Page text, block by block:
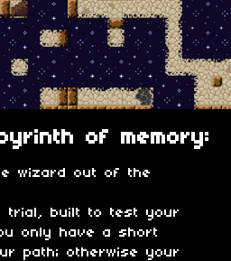
of memory:
wizard out of the
trial, built to test your
only have a short
path; otherwise your